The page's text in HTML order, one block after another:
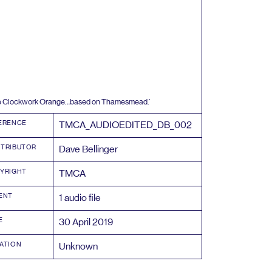
Clockwork Orange…based on Thamesmead.’
TMCA_AUDIOEDITED_DB_002
Dave Bellinger
TMCA
1 audio file
30April2019
Unknown